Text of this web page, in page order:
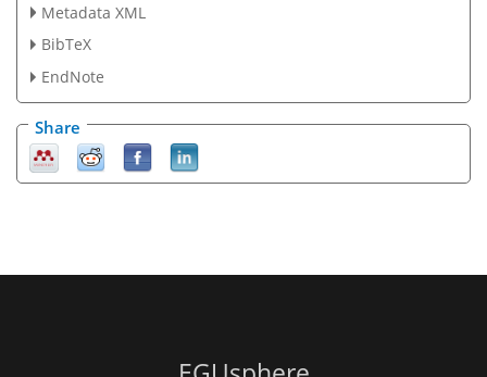
Metadata XML
BibTeX
EndNote
Share